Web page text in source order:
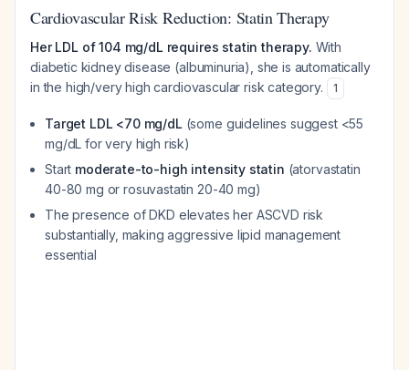
Cardiovascular Risk Reduction: Statin Therapy
Her LDL of 104 mg/dL requires statin therapy. With
diabetic kidney disease (albuminuria), she is automatically
in the high/very high cardiovascular risk category.
1
Target LDL <70 mg/dL (some guidelines suggest <55
mg/dL for very high risk)
Start moderate-to-high intensity statin (atorvastatin
40-80 mg or rosuvastatin 20-40 mg)
The presence of DKD elevates her ASCVD risk
substantially, making aggressive lipid management
essential